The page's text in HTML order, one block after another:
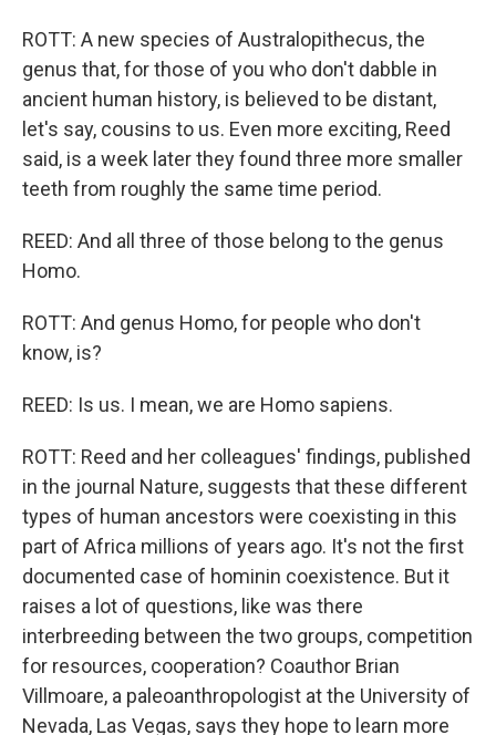
ROTT: A new species of Australopithecus, the
genus that, for those of you who don't dabble in
ancient human history, is believed to be distant,
let's say, cousins to us. Even more exciting, Reed
said, is a week later they found three more smaller
teeth from roughly the same time period.
REED: And all three of those belong to the genus
Homo.
ROTT: And genus Homo, for people who don't
know, is?
REED: Is us. I mean, we are Homo sapiens.
ROTT: Reed and her colleagues' findings, published
in the journal Nature, suggests that these different
types of human ancestors were coexisting in this
part of Africa millions of years ago. It's not the first
documented case of hominin coexistence. But it
raises a lot of questions, like was there
interbreeding between the two groups, competition
for resources, cooperation? Coauthor Brian
Villmoare, a paleoanthropologist at the University of
Nevada, Las Vegas, says they hope to learn more